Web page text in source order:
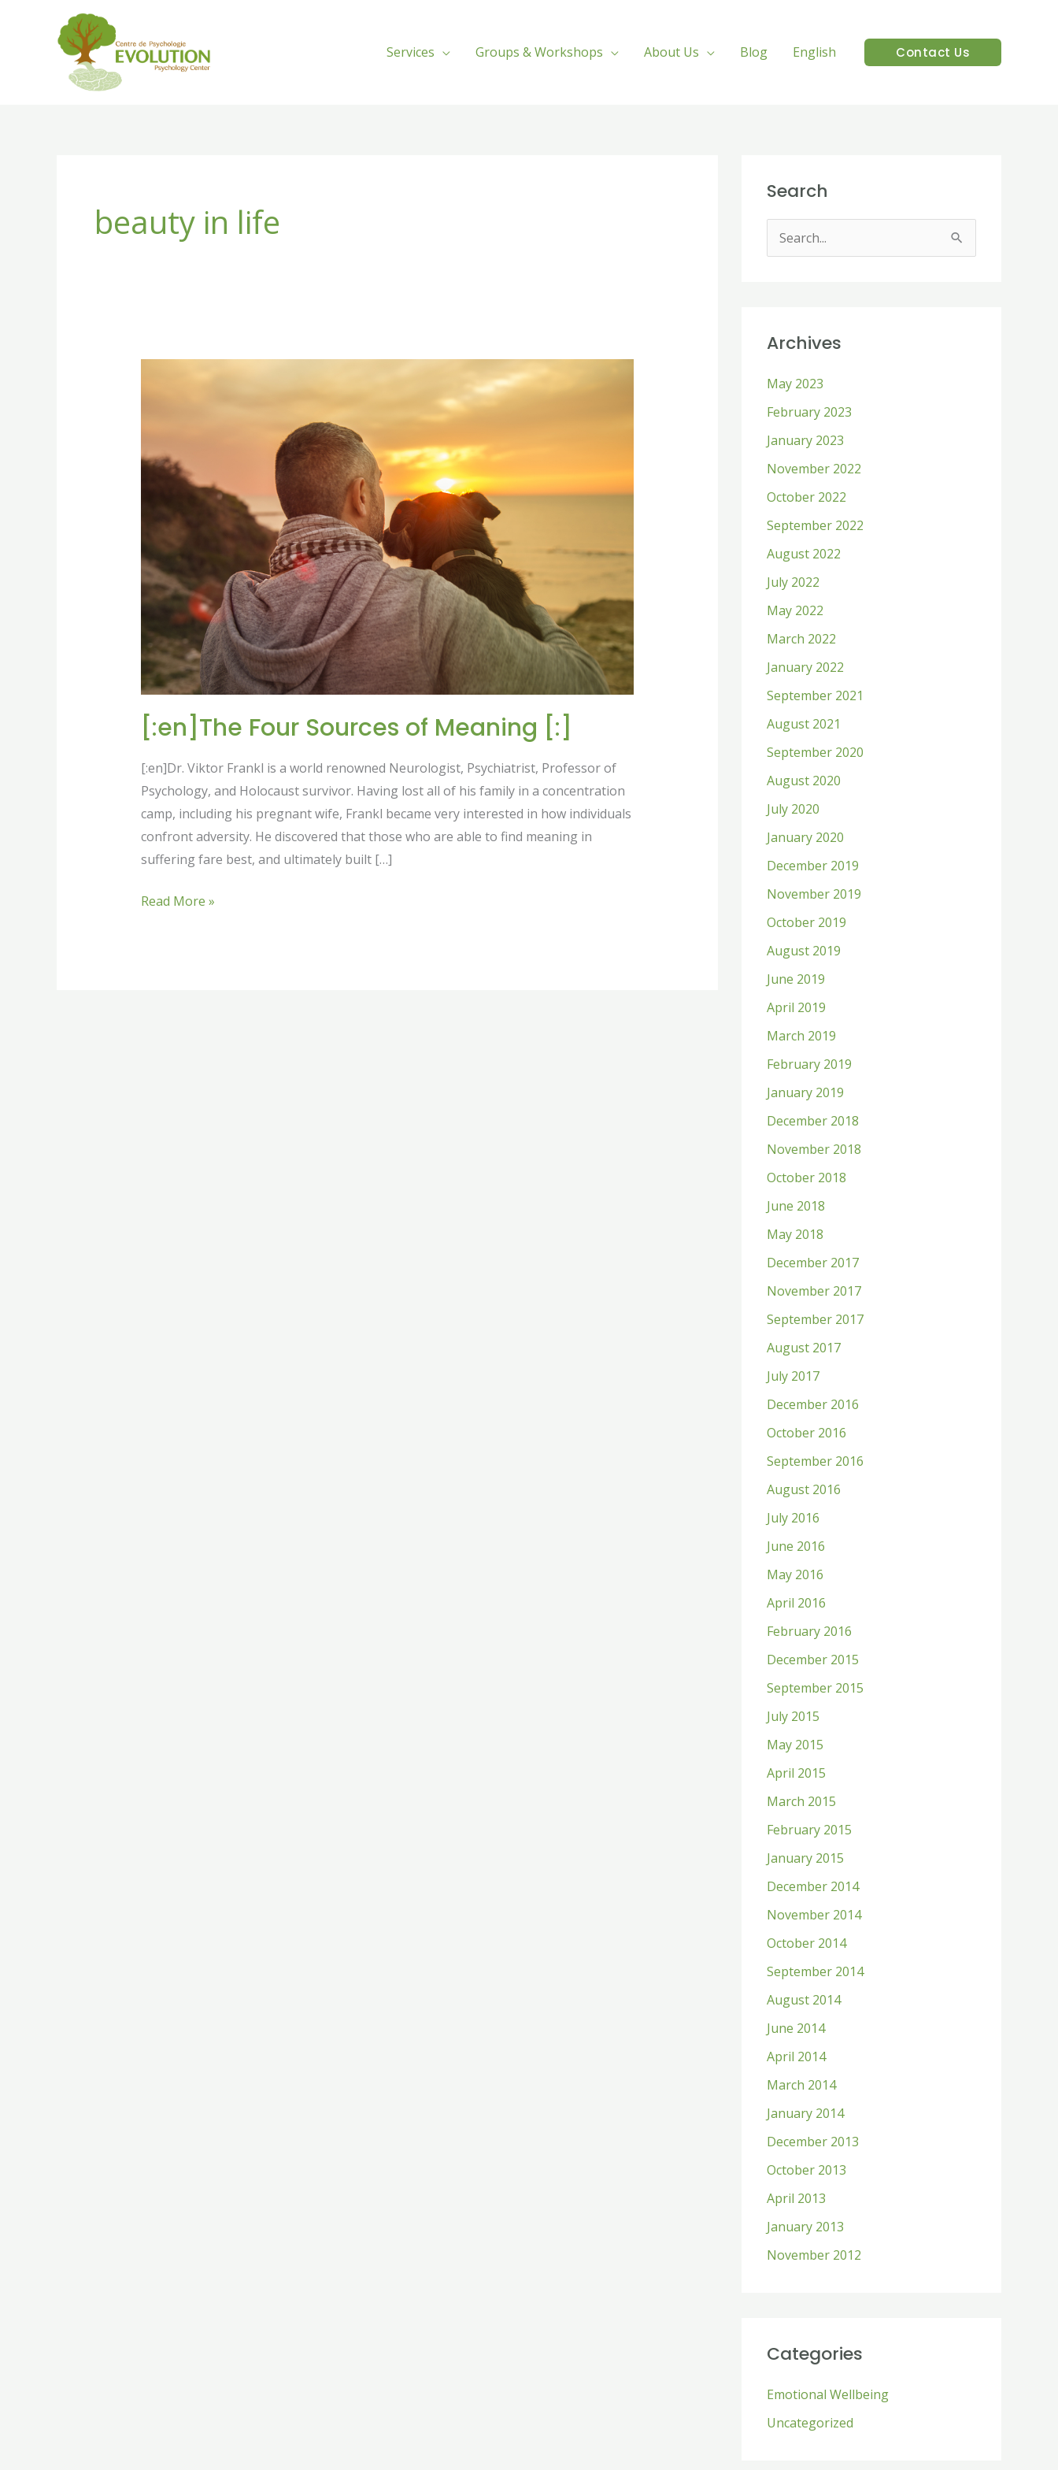
Services Groups & Workshops About Us Blog English Contact Us
beauty in life
[:en]The Four Sources of Meaning [:]
[:en]Dr. Viktor Frankl is a world renowned Neurologist, Psychiatrist, Professor of
Psychology, and Holocaust survivor. Having lost all of his family in a concentration
camp, including his pregnant wife, Frankl became very interested in how individuals
confront adversity. He discovered that those who are able to find meaning in
suffering fare best, and ultimately built […]
Meaning
Read More »
Search
c
f
o
r
:
Archives
May 2023
February 2023
January 2023
November 2022
October 2022
September 2022
August 2022
July 2022
May 2022
March 2022
January 2022
September 2021
August 2021
September 2020
August 2020
July 2020
January 2020
December 2019
November 2019
October 2019
August 2019
June 2019
April 2019
March 2019
February 2019
January 2019
December 2018
November 2018
October 2018
June 2018
May 2018
December 2017
November 2017
September 2017
August 2017
July 2017
December 2016
October 2016
September 2016
August 2016
July 2016
June 2016
May 2016
April 2016
February 2016
December 2015
September 2015
July 2015
May 2015
April 2015
March 2015
February 2015
January 2015
December 2014
November 2014
October 2014
September 2014
August 2014
June 2014
April 2014
March 2014
January 2014
December 2013
October 2013
April 2013
January 2013
November 2012
Categories
Emotional Wellbeing
Uncategorized